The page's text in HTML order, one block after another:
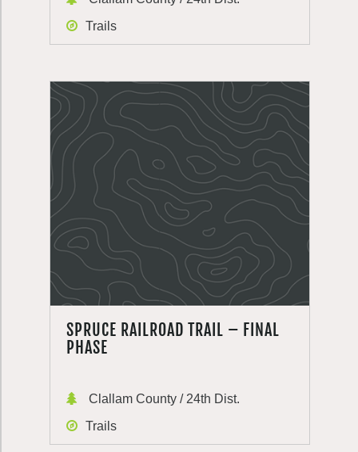
Trails
SPRUCE RAILROAD TRAIL – FINAL
PHASE
Clallam County / 24th Dist.
Trails